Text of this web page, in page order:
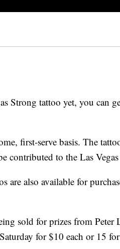
Strong tattoo yet, you can
first-serve basis. The
contributed to the Las
are also available for
sold for prizes from
for $10 each or 15